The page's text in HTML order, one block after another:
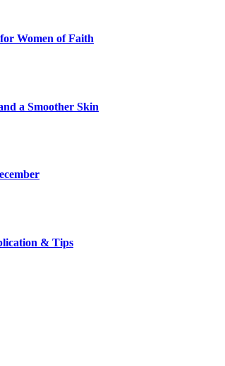
Women of Faith
a Smoother Skin
& Tips